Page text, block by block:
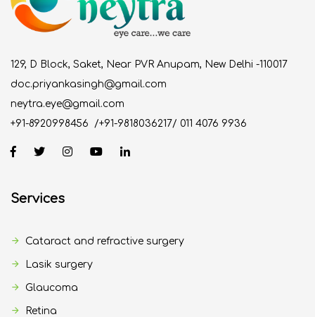
129, D Block, Saket, Near PVR Anupam, New Delhi -110017
doc.priyankasingh@gmail.com
neytra.eye@gmail.com
+91-8920998456 /+91-9818036217/ 011 4076 9936
Services
Cataract and refractive surgery
Lasik surgery
Glaucoma
Retina